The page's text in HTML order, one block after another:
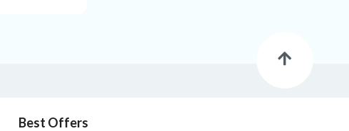
Best Offers